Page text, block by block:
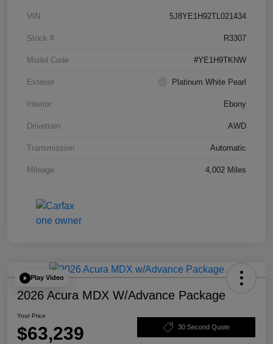
VIN 5J8YE1H92TL021434
Stock # R3307
Model Code #YE1H9TKNW
Exterior Platinum White Pearl
Interior Ebony
Drivetrain AWD
Transmission Automatic
Mileage 4,002 Miles
Play Video
2026 Acura MDX W/Advance Package
Your Price
$63,239 30 Second Quote